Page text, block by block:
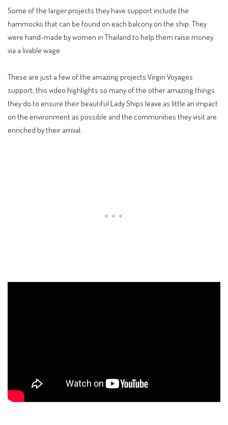
Some of the larger projects they have support include the
hammocks that can be found on each balcony on the ship. They
were hand-made by women in Thailand to help them raise money
via a livable wage.
These are just a few of the amazing projects Virgin Voyages
support; this video highlights so many of the other amazing things
they do to ensure their beautiful Lady Ships leave as little an impact
on the environment as possible and the communities they visit are
enriched by their arrival.